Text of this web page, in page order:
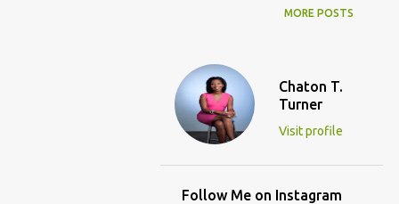
MORE POSTS
Chaton T.
Turner
Visit profile
Follow Me on Instagram